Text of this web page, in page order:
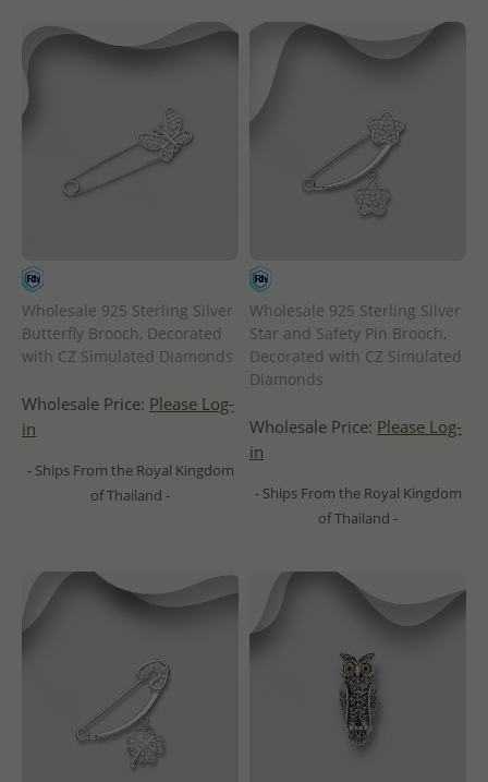
Wholesale 925 Sterling Silver
Butterfly Brooch, Decorated
with CZ Simulated Diamonds
Wholesale Price: Please Log-
in
- Ships From the Royal Kingdom
of Thailand -
Wholesale 925 Sterling Silver
Star and Safety Pin Brooch,
Decorated with CZ Simulated
Diamonds
Wholesale Price: Please Log-
in
- Ships From the Royal Kingdom
of Thailand -